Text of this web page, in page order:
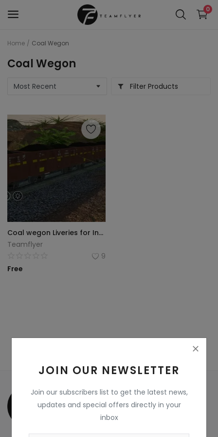
0
WAP 7
Wag 9
Wap 4
Wap p7
wap5
Wdg
Wdp4d
Oil Tanker
Train 18 Coach
Wishlist
JOIN OUR NEWSLETTER
Join our subscribers list to get the latest news,
updates and special offers directly in your
inbox
Home Coal Wegon
Coal Wegon
Filter Products
Coal wegon Liveries for Indian Railway Train Simulator
Teamflyer
9
Free